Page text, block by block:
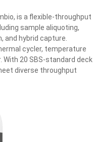
is a flexible‑throughput
sample aliquoting,
and hybrid capture.
cycler, temperature
20 SBS‑standard deck
diverse throughput